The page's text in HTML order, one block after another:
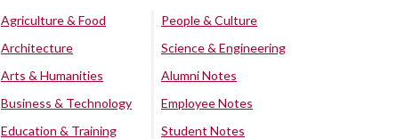
Agriculture & Food
Architecture
Arts & Humanities
Business & Technology
Education & Training
People & Culture
Science & Engineering
Alumni Notes
Employee Notes
Student Notes